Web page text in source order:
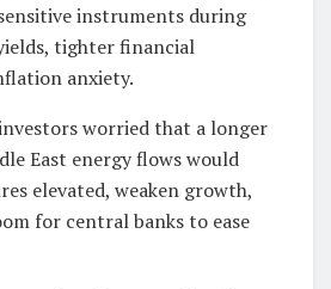
instruments during
tighter financial
anxiety.
worried that a longer
East energy flows would
elevated, weaken growth,
for central banks to ease